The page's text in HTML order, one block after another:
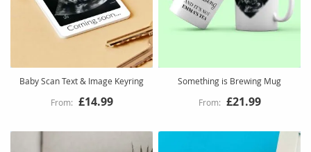
Baby Scan Text & Image Keyring
£14.99
Something is Brewing Mug
£21.99